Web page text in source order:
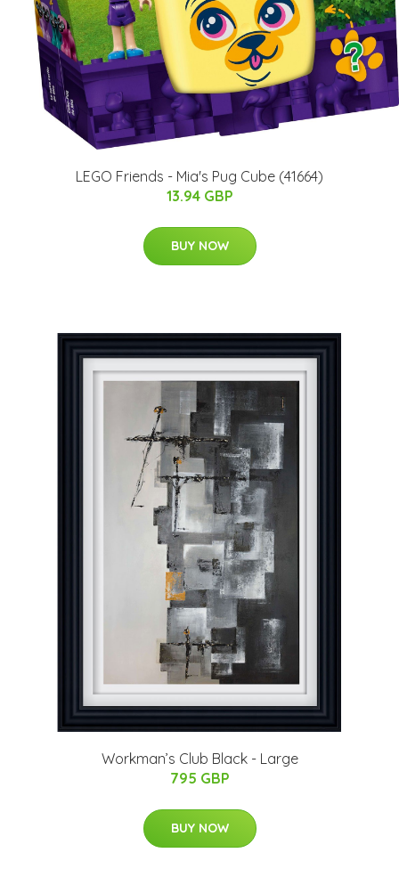
LEGO Friends - Mia's Pug Cube (41664)
13.94 GBP
BUY NOW
Workman’s Club Black - Large
795 GBP
BUY NOW